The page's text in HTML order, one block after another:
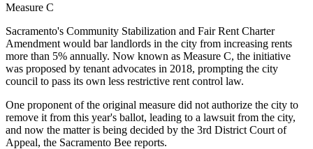
Measure C
Sacramento's Community Stabilization and Fair Rent Charter
Amendment would bar landlords in the city from increasing rents
more than 5% annually. Now known as Measure C, the initiative
was proposed by tenant advocates in 2018, prompting the city
council to pass its own less restrictive rent control law.
One proponent of the original measure did not authorize the city to
remove it from this year's ballot, leading to a lawsuit from the city,
and now the matter is being decided by the 3rd District Court of
Appeal, the Sacramento Bee reports.